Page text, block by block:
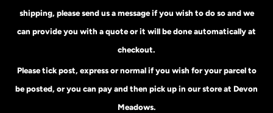
shipping, please send us a message if you wish to do so and we
can provide you with a quote or it will be done automatically at
checkout.
Please tick post, express or normal if you wish for your parcel to
be posted, or you can pay and then pick up in our store at Devon
Meadows.